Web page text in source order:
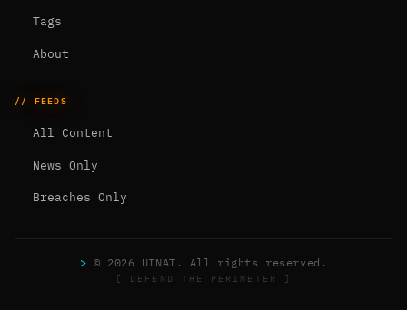
Tags
About
// FEEDS
All Content
News Only
Breaches Only
> © 2026 UINAT. All rights reserved.
[ DEFEND THE PERIMETER ]